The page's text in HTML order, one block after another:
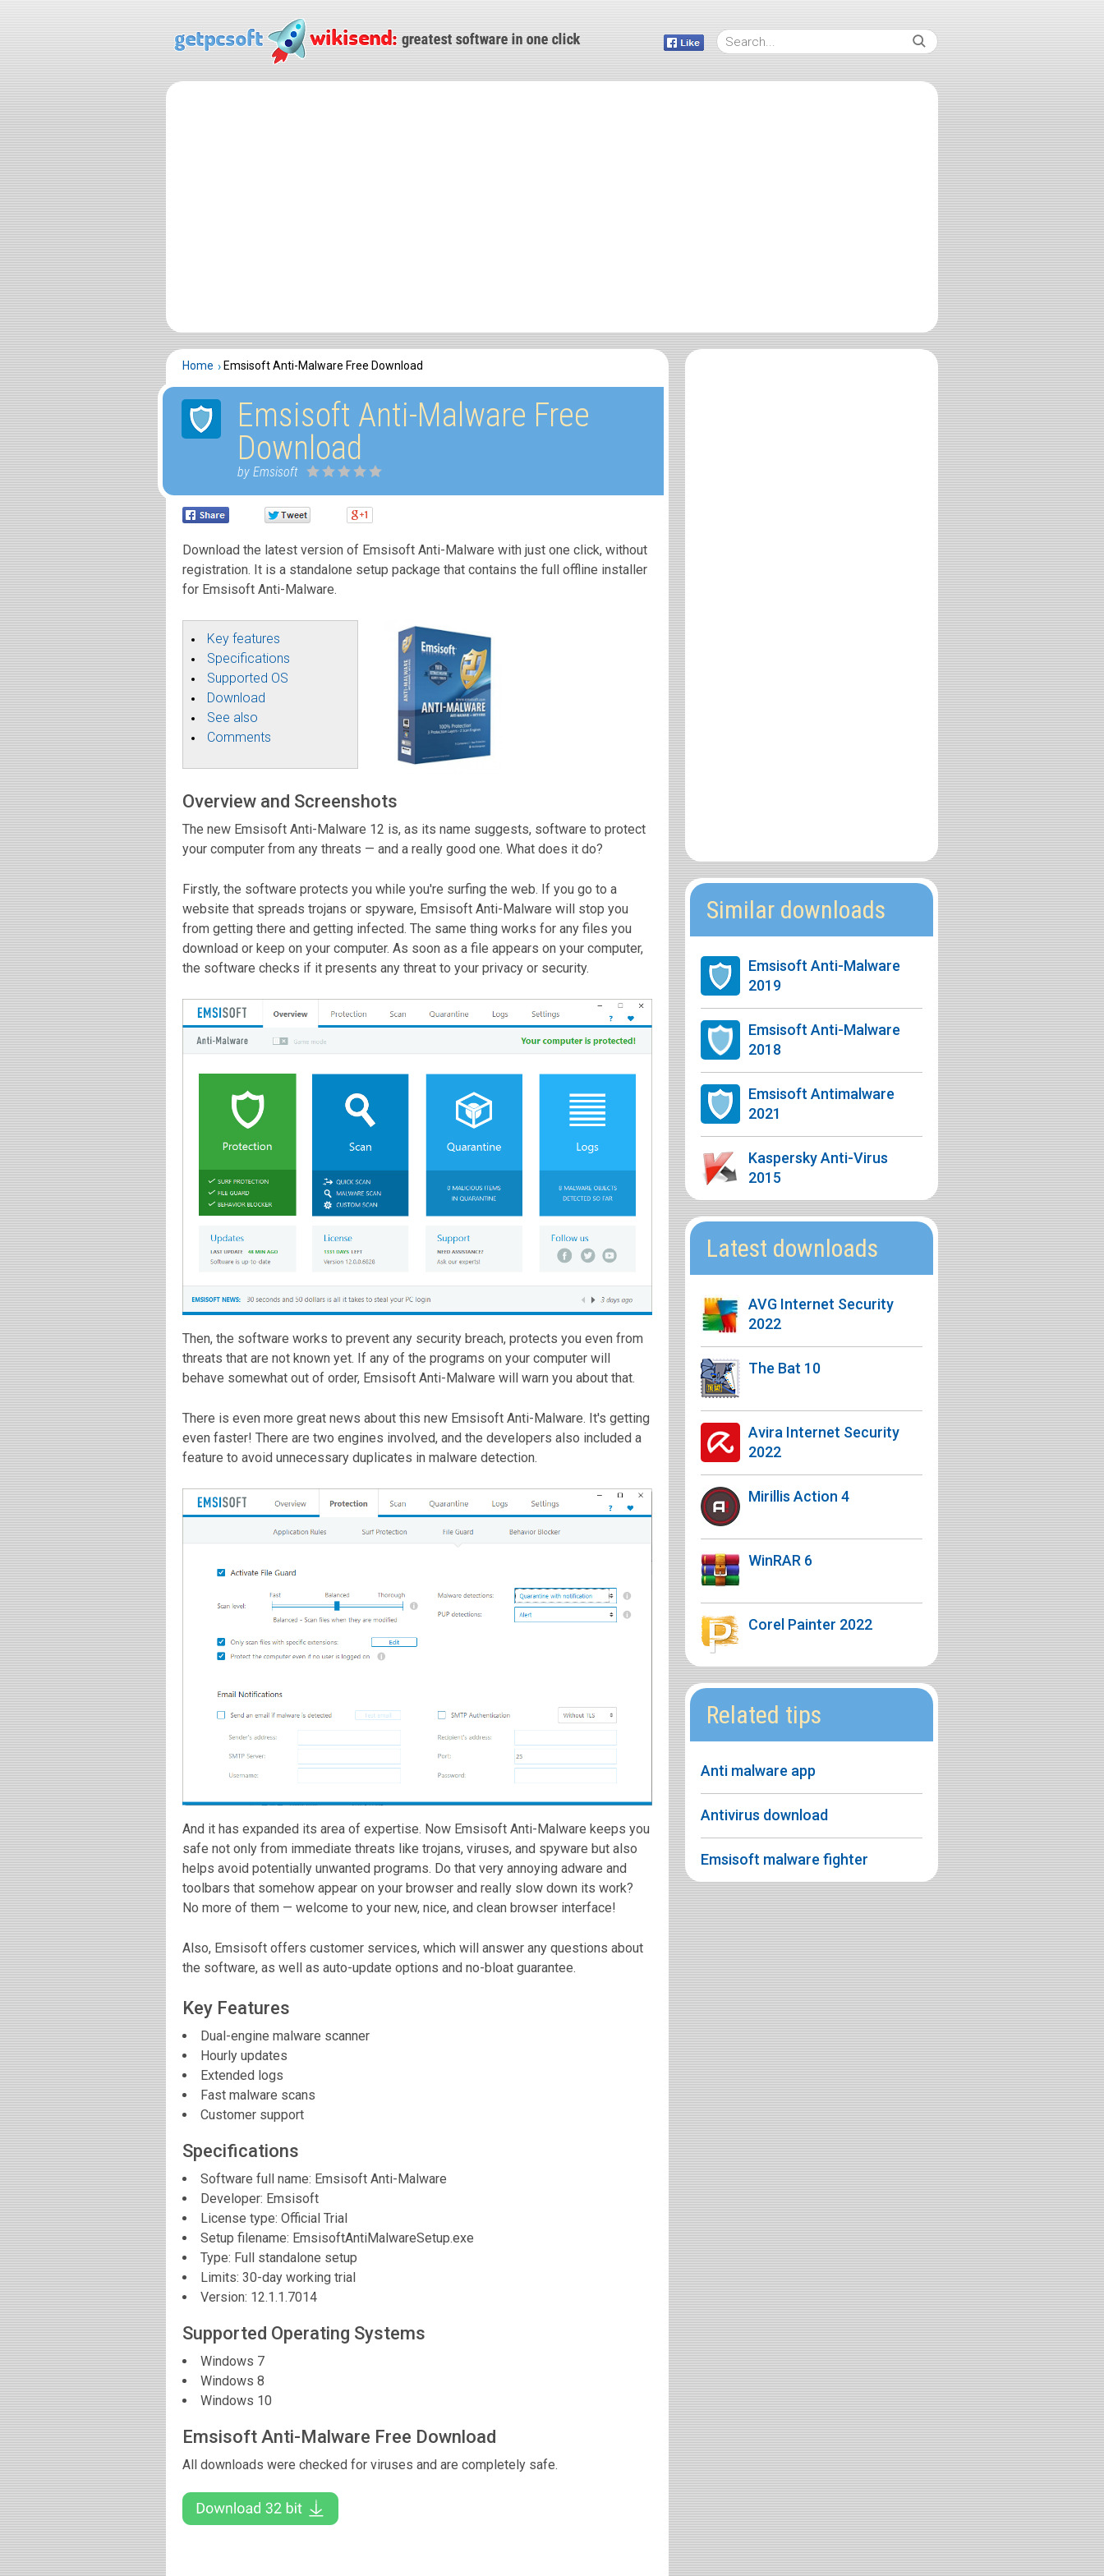
Home Emsisoft Anti-Malware Free Download
Emsisoft Anti-Malware Free
Download
by Emsisoft
Download the latest version of Emsisoft Anti-Malware with just one click, without
registration. It is a standalone setup package that contains the full offline installer
for Emsisoft Anti-Malware.
Key features
Specifications
Supported OS
Download
See also
Comments
Overview and Screenshots
The new Emsisoft Anti-Malware 12 is, as its name suggests, software to protect
your computer from any threats — and a really good one. What does it do?
Firstly, the software protects you while you're surfing the web. If you go to a
website that spreads trojans or spyware, Emsisoft Anti-Malware will stop you
from getting there and getting infected. The same thing works for any files you
download or keep on your computer. As soon as a file appears on your computer,
the software checks if it presents any threat to your privacy or security.
Then, the software works to prevent any security breach, protects you even from
threats that are not known yet. If any of the programs on your computer will
behave somewhat out of order, Emsisoft Anti-Malware will warn you about that.
There is even more great news about this new Emsisoft Anti-Malware. It's getting
even faster! There are two engines involved, and the developers also included a
feature to avoid unnecessary duplicates in malware detection.
And it has expanded its area of expertise. Now Emsisoft Anti-Malware keeps you
safe not only from immediate threats like trojans, viruses, and spyware but also
helps avoid potentially unwanted programs. Do that very annoying adware and
toolbars that somehow appear on your browser and really slow down its work?
No more of them — welcome to your new, nice, and clean browser interface!
Also, Emsisoft offers customer services, which will answer any questions about
the software, as well as auto-update options and no-bloat guarantee.
Key Features
Dual-engine malware scanner
Hourly updates
Extended logs
Fast malware scans
Customer support
Specifications
Software full name: Emsisoft Anti-Malware
Developer: Emsisoft
License type: Official Trial
Setup filename: EmsisoftAntiMalwareSetup.exe
Type: Full standalone setup
Limits: 30-day working trial
Version: 12.1.1.7014
Supported Operating Systems
Windows 7
Windows 8
Windows 10
Emsisoft Anti-Malware Free Download
All downloads were checked for viruses and are completely safe.
Similar downloads
Emsisoft Anti-Malware
2019
Emsisoft Anti-Malware
2018
Emsisoft Antimalware
2021
Kaspersky Anti-Virus
2015
Latest downloads
AVG Internet Security
2022
The Bat 10
Avira Internet Security
2022
Mirillis Action 4
WinRAR 6
Corel Painter 2022
Related tips
Anti malware app
Antivirus download
Emsisoft malware fighter